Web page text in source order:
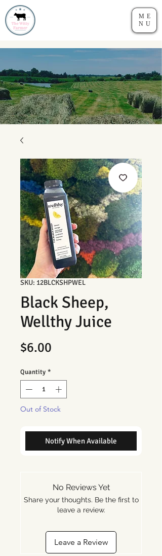
ME
NU
SKU: 12BLCKSHPWEL
Black Sheep,
Wellthy Juice
$6.00
Quantity *
Out of Stock
Notify When Available
No Reviews Yet
Share your thoughts. Be the first to
leave a review.
Leave a Review